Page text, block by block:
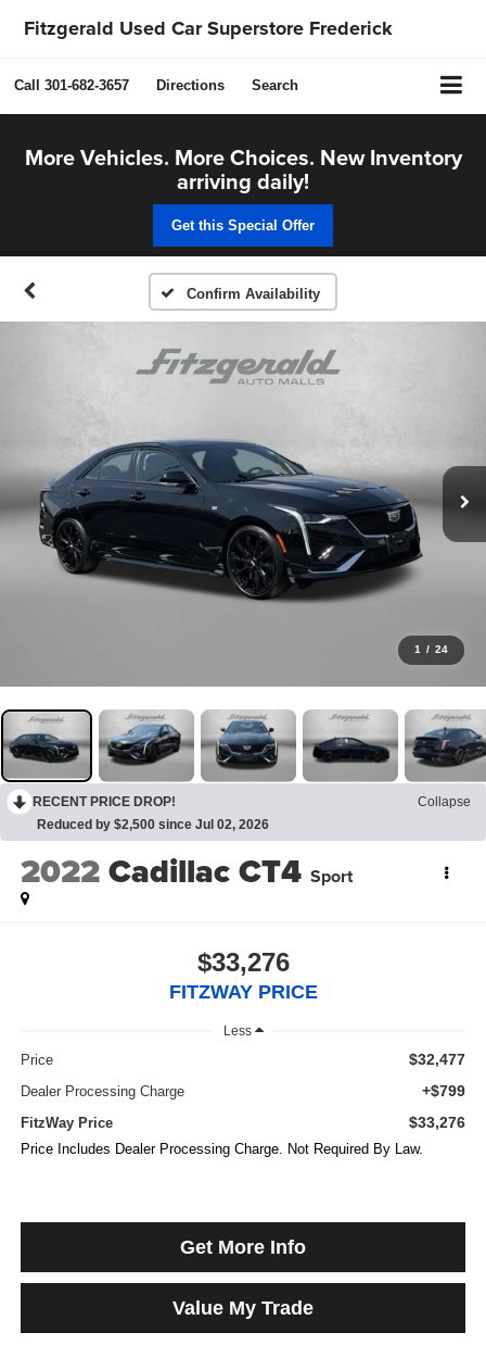
Fitzgerald Used Car Superstore Frederick
Call 301-682-3657 Directions Search
More Vehicles. More Choices. New Inventory
arriving daily!
Get this Special Offer
Confirm Availability
1 / 24
RECENT PRICE DROP!
Collapse
Reduced by $2,500 since Jul 02, 2026
2022Cadillac CT4 Sport
$33,276
FITZWAY PRICE
Less
Price $32,477
Dealer Processing Charge +$799
FitzWay Price $33,276
Price Includes Dealer Processing Charge. Not Required By Law.
Get More Info
Value My Trade